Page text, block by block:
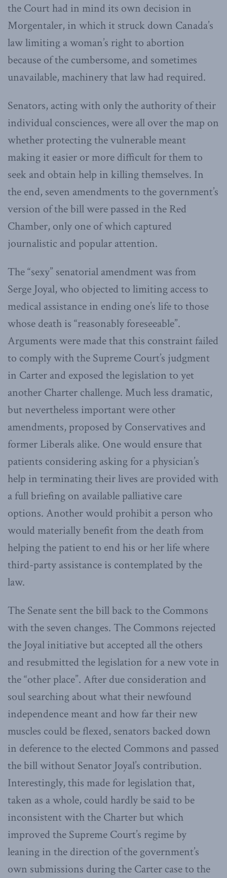
the Court had in mind its own decision in
Morgentaler, in which it struck down Canada’s
law limiting a woman’s right to abortion
because of the cumbersome, and sometimes
unavailable, machinery that law had required.
Senators, acting with only the authority of their
individual consciences, were all over the map on
whether protecting the vulnerable meant
making it easier or more difficult for them to
seek and obtain help in killing themselves. In
the end, seven amendments to the government’s
version of the bill were passed in the Red
Chamber, only one of which captured
journalistic and popular attention.
The “sexy” senatorial amendment was from
Serge Joyal, who objected to limiting access to
medical assistance in ending one’s life to those
whose death is “reasonably foreseeable”.
Arguments were made that this constraint failed
to comply with the Supreme Court’s judgment
in Carter and exposed the legislation to yet
another Charter challenge. Much less dramatic,
but nevertheless important were other
amendments, proposed by Conservatives and
former Liberals alike. One would ensure that
patients considering asking for a physician’s
help in terminating their lives are provided with
a full briefing on available palliative care
options. Another would prohibit a person who
would materially benefit from the death from
helping the patient to end his or her life where
third-party assistance is contemplated by the
law.
The Senate sent the bill back to the Commons
with the seven changes. The Commons rejected
the Joyal initiative but accepted all the others
and resubmitted the legislation for a new vote in
the “other place”. After due consideration and
soul searching about what their newfound
independence meant and how far their new
muscles could be flexed, senators backed down
in deference to the elected Commons and passed
the bill without Senator Joyal’s contribution.
Interestingly, this made for legislation that,
taken as a whole, could hardly be said to be
inconsistent with the Charter but which
improved the Supreme Court’s regime by
leaning in the direction of the government’s
own submissions during the Carter case to the